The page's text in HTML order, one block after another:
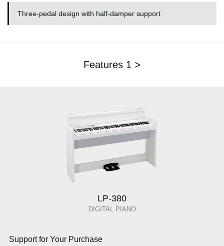
Three-pedal design with half-damper support
Features 1 >
LP-380
DIGITAL PIANO
Support for Your Purchase